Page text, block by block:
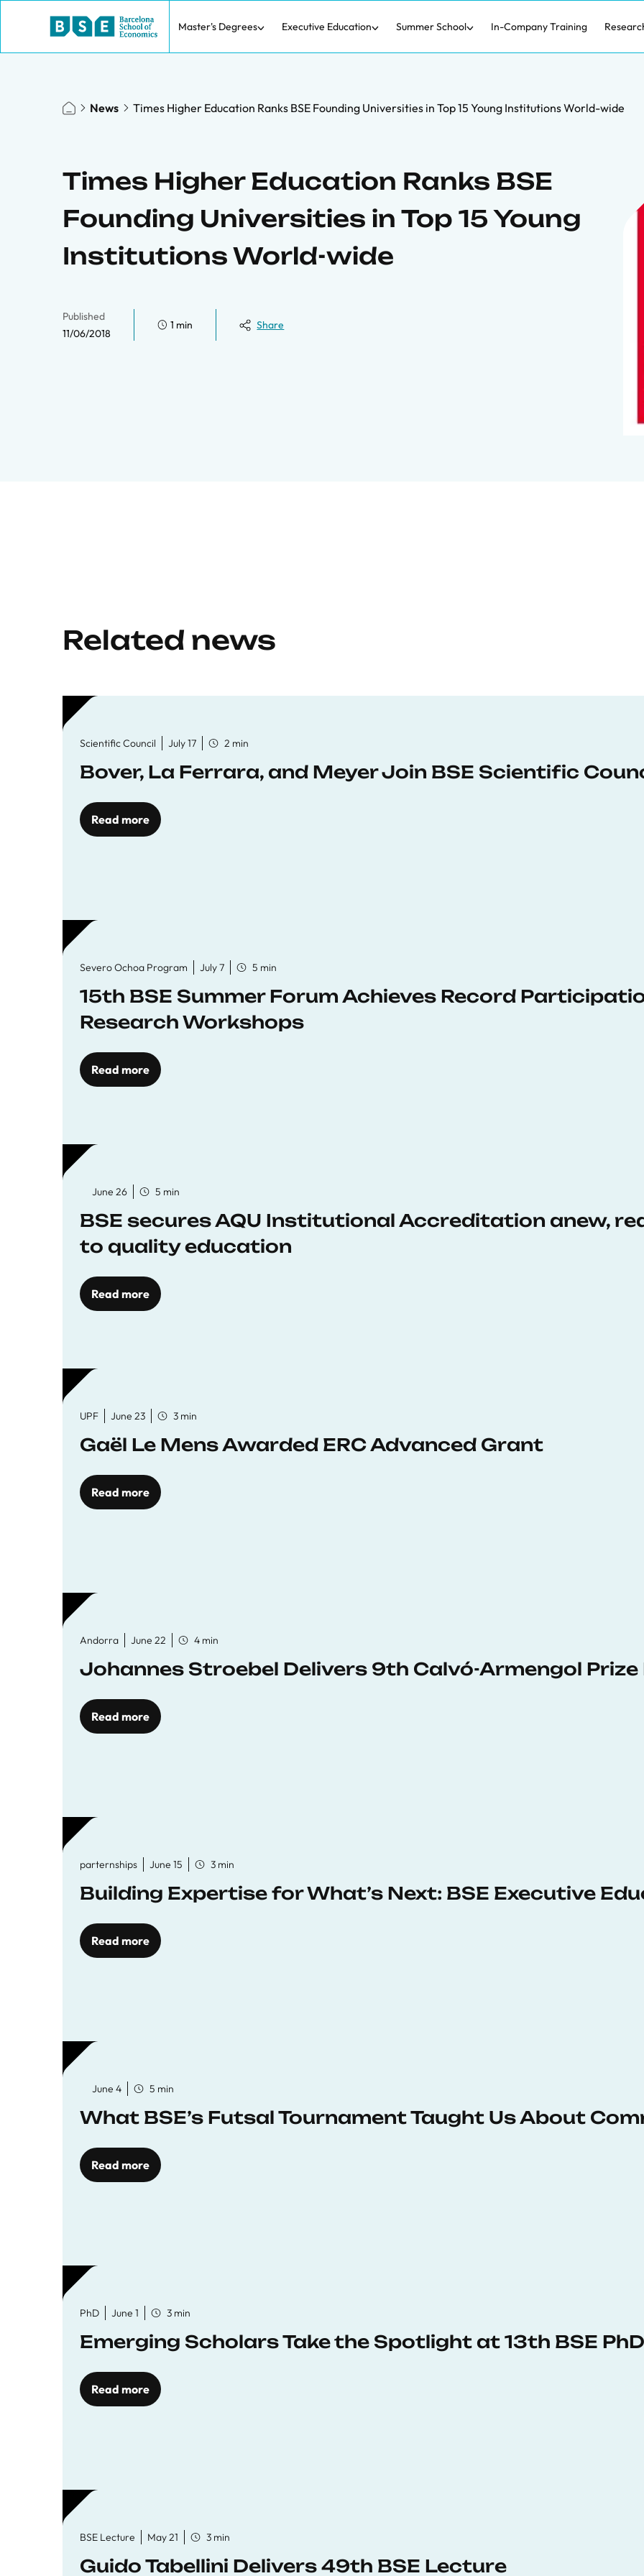
Master's Degrees Executive Education Summer School In-Company Training
News Times Higher Education Ranks BSE Founding Universities in Top 15 Young Institutions World-wide
Times Higher Education Ranks BSE
Founding Universities in Top 15 Young
Institutions World-wide
Published
11/06/2018
1 min Share
Related news
Scientific Council July 17 2 min
Bover, La Ferrara, and Meyer Join BSE Scientific
Read more
Severo Ochoa Program July 7 5 min
15th BSE Summer Forum Achieves Record
Research Workshops
Read more
June 26 5 min
BSE secures AQU Institutional Accreditation anew,
to quality education
Read more
UPF June 23 3 min
Gaël Le Mens Awarded ERC Advanced Grant
Read more
Andorra June 22 4 min
Johannes Stroebel Delivers 9th Calvó-Armengol
Read more
parternships June 15 3 min
Building Expertise for What’s Next: BSE Executive
Read more
June 4 5 min
What BSE’s Futsal Tournament Taught Us About
Read more
PhD June 1 3 min
Emerging Scholars Take the Spotlight at 13th BSE
Read more
BSE Lecture May 21 3 min
Guido Tabellini Delivers 49th BSE Lecture